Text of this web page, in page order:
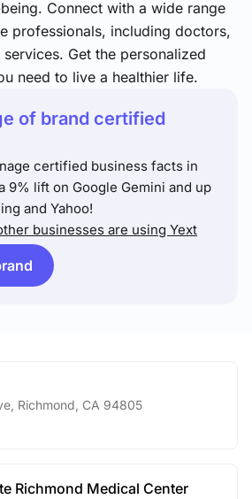
Connect with a wide range
professionals, including doctors,
Get the personalized
need to live a healthier life.
of brand certified
certified business facts in
9% lift on Google Gemini and up
and Yahoo!
businesses are using Yext
Richmond CA 94805
Richmond Medical Center